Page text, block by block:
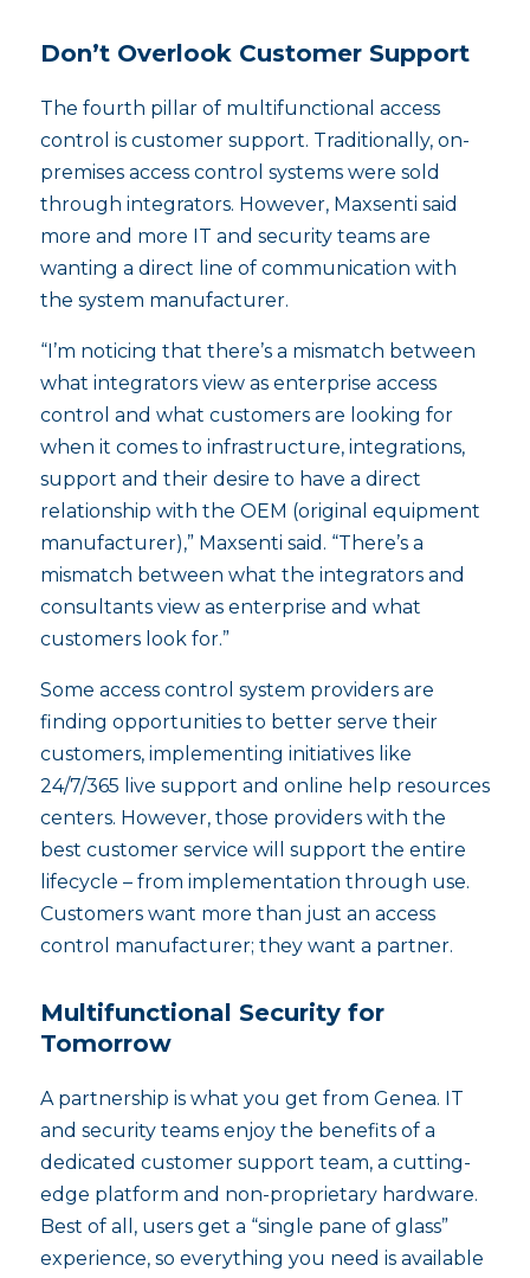
Don’t Overlook Customer Support
The fourth pillar of multifunctional access
control is customer support. Traditionally, on-
premises access control systems were sold
through integrators. However, Maxsenti said
more and more IT and security teams are
wanting a direct line of communication with
the system manufacturer.
“I’m noticing that there’s a mismatch between
what integrators view as enterprise access
control and what customers are looking for
when it comes to infrastructure, integrations,
support and their desire to have a direct
relationship with the OEM (original equipment
manufacturer),” Maxsenti said. “There’s a
mismatch between what the integrators and
consultants view as enterprise and what
customers look for.”
Some access control system providers are
finding opportunities to better serve their
customers, implementing initiatives like
24/7/365 live support and online help resources
centers. However, those providers with the
best customer service will support the entire
lifecycle – from implementation through use.
Customers want more than just an access
control manufacturer; they want a partner.
Multifunctional Security for
Tomorrow
A partnership is what you get from Genea. IT
and security teams enjoy the benefits of a
dedicated customer support team, a cutting-
edge platform and non-proprietary hardware.
Best of all, users get a “single pane of glass”
experience, so everything you need is available